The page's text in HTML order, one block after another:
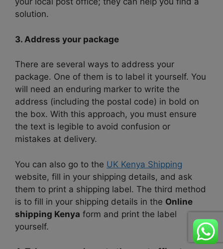
solution.
3. Address your package
There are several ways to address your
package. One of them is to label it yourself. You
will need an enduring marker to write the
address (including the postal code) in bold on
the box. With this approach, you must ensure
the text is legible to avoid confusion or
mistakes at delivery.
You can also go to the UK Kenya Shipping
website, fill in your shipping details, and ask
them to print a shipping label. The third method
is to fill in your shipping details in the Online
shipping Kenya form and print the label
yourself.